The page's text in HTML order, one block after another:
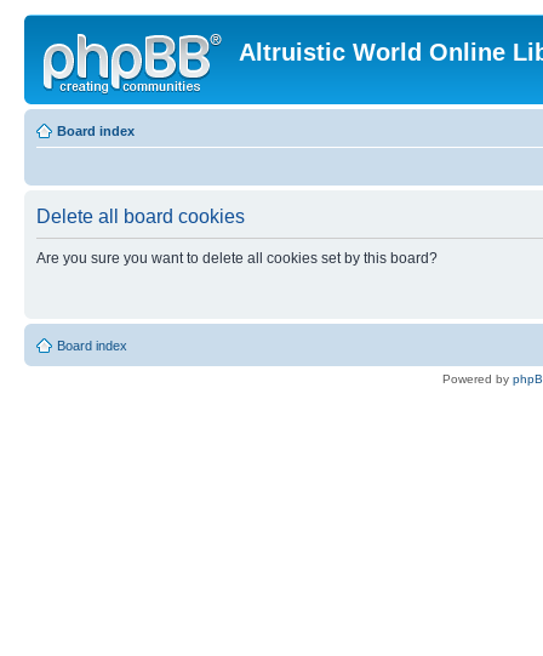
Altruistic World Online
Board index
Delete all board cookies
Are you sure you want to delete all cookies set by this board?
Board index
Powered by